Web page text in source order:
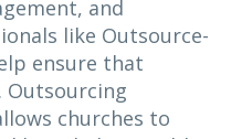
and
like Outsource-
ensure that
Outsourcing
churches to